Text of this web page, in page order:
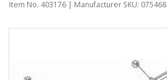
Item No. 403176 | Manufacturer SKU: 075468